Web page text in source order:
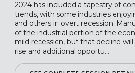
2024 has included a tapestry of
trends, with some industries
and others in overt recession.
of the industrial portion of the
mild recession, but that decline
rise and additional opportu...